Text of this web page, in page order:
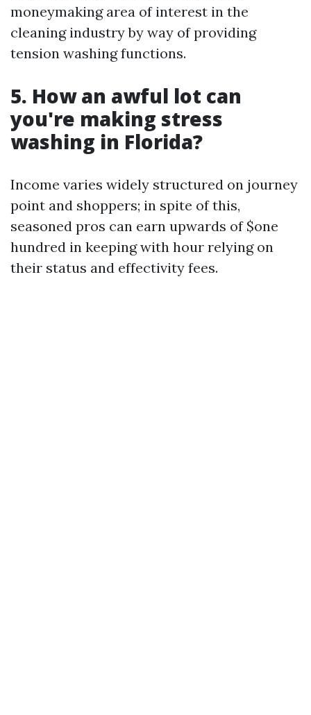
moneymaking area of interest in the
cleaning industry by way of providing
tension washing functions.
5. How an awful lot can
you're making stress
washing in Florida?
Income varies widely structured on journey
point and shoppers; in spite of this,
seasoned pros can earn upwards of $one
hundred in keeping with hour relying on
their status and effectivity fees.